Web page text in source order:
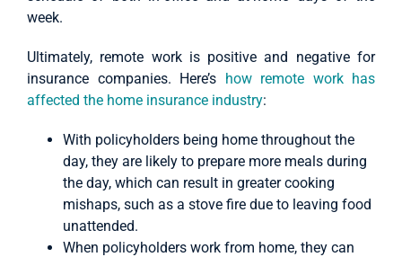
week.
Ultimately, remote work is positive and negative for
insurance companies. Here’s how remote work has
affected the home insurance industry:
With policyholders being home throughout the
day, they are likely to prepare more meals during
the day, which can result in greater cooking
mishaps, such as a stove fire due to leaving food
unattended.
When policyholders work from home, they can